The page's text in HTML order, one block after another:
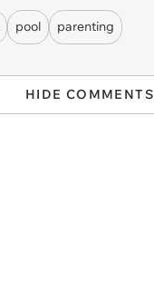
pool
parenting
HIDE COMMENTS